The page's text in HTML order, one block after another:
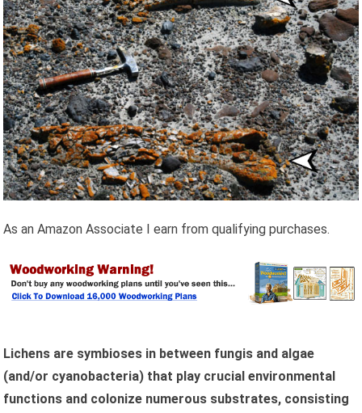
As an Amazon Associate I earn from qualifying purchases.
Lichens are symbioses in between fungis and algae
(and/or cyanobacteria) that play crucial environmental
functions and colonize numerous substrates, consisting